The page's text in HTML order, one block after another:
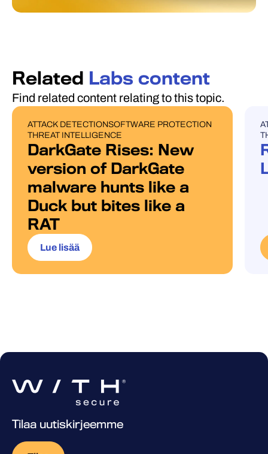
Related Labs content
Find related content relating to this topic.
BLOG POST
ATTACK DETECTIONSOFTWARE PROTECTION
THREAT INTELLIGENCE
DarkGate Rises: New
version of DarkGate
malware hunts like a
Duck but bites like a
RAT
Lue lisää
Tilaa uutiskirjeemme